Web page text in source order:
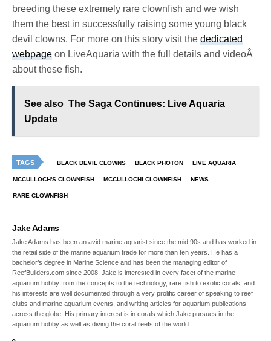
breeding these extremely rare clownfish and we wish
them the best in successfully raising some young black
devil clowns. For more on this story visit thededicated
webpage on LiveAquaria with the full details and videoÂ
about these fish.
See also The Saga Continues: Live Aquaria
Update
TAGS BLACK DEVIL CLOWNS BLACK PHOTON LIVE AQUARIA
MCCULLOCH'S CLOWNFISH MCCULLOCHI CLOWNFISH NEWS
RARE CLOWNFISH
Jake Adams
Jake Adams has been an avid marine aquarist since the mid 90s and has worked in
the retail side of the marine aquarium trade for more than ten years. He has a
bachelor’s degree in Marine Science and has been the managing editor of
ReefBuilders.com since 2008. Jake is interested in every facet of the marine
aquarium hobby from the concepts to the technology, rare fish to exotic corals, and
his interests are well documented through a very prolific career of speaking to reef
clubs and marine aquarium events, and writing articles for aquarium publications
across the globe. His primary interest is in corals which Jake pursues in the
aquarium hobby as well as diving the coral reefs of the world.